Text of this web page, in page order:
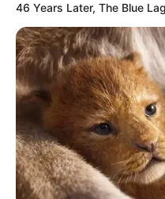
your masks, keep
overcrowded
#COVID19
— Department of
7, 2023
46 Years Later, The Blue